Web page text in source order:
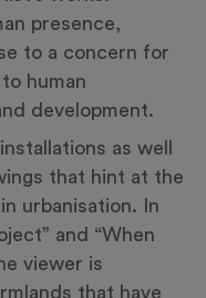
presence,
to a concern for
human
development.
as well
that hint at the
urbanisation. In
and “When
viewer is
that have